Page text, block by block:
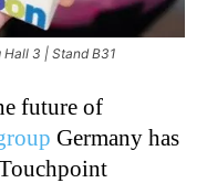
3 | Stand B31
future of
Germany has